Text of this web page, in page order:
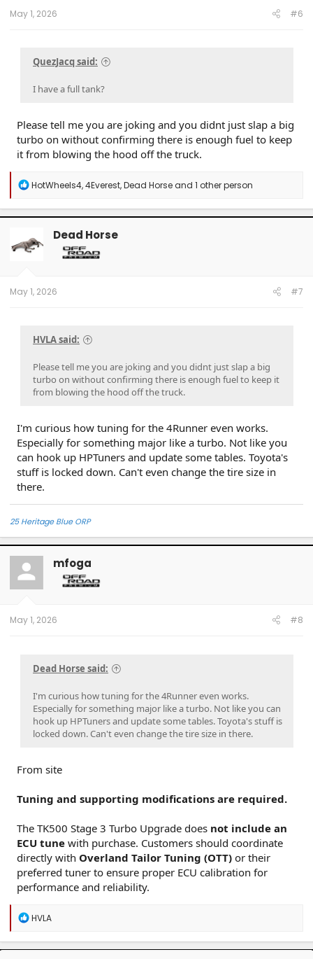
May 1, 2026 #6
QuezJacq said:
I have a full tank?
Please tell me you are joking and you didnt just slap a big
turbo on without confirming there is enough fuel to keep
it from blowing the hood off the truck.
R
a
c
i
o
HotWheels4,4Everest,Dead Horseand 1 other person
Dead Horse
May 1, 2026 #7
HVLA said:
Please tell me you are joking and you didnt just slap a big
turbo on without confirming there is enough fuel to keep it
from blowing the hood off the truck.
I'm curious how tuning for the 4Runner even works.
Especially for something major like a turbo. Not like you
can hook up HPTuners and update some tables. Toyota's
stuff is locked down. Can't even change the tire size in
there.
25 Heritage Blue ORP
mfoga
May 1, 2026 #8
Dead Horse said:
I'm curious how tuning for the 4Runner even works.
Especially for something major like a turbo. Not like you can
hook up HPTuners and update some tables. Toyota's stuff is
locked down. Can't even change the tire size in there.
From site
Tuning and supporting modifications are required.
The TK500 Stage 3 Turbo Upgrade does not include an
ECU tune with purchase. Customers should coordinate
directly with Overland Tailor Tuning (OTT) or their
preferred tuner to ensure proper ECU calibration for
performance and reliability.
R
a
c
HVLA